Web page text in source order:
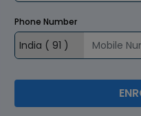
Phone Number